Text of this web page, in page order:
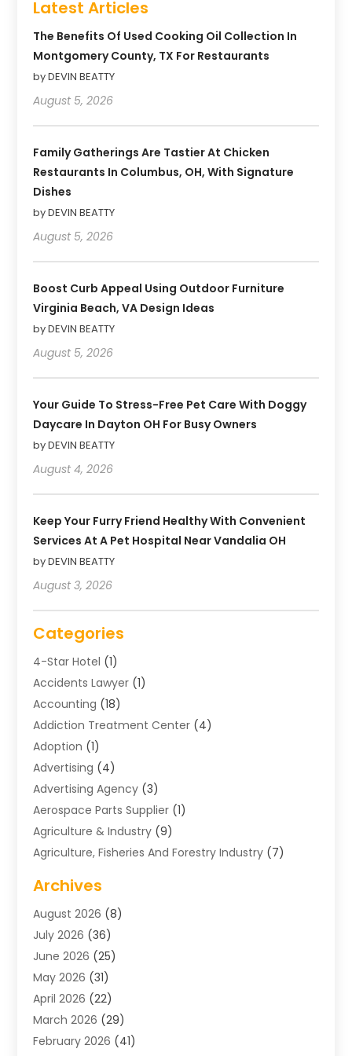
Latest Articles
The Benefits Of Used Cooking Oil Collection In
Montgomery County, TX For Restaurants
by DEVIN BEATTY
August 5, 2026
Family Gatherings Are Tastier At Chicken
Restaurants In Columbus, OH, With Signature
Dishes
by DEVIN BEATTY
August 5, 2026
Boost Curb Appeal Using Outdoor Furniture
Virginia Beach, VA Design Ideas
by DEVIN BEATTY
August 5, 2026
Your Guide To Stress-Free Pet Care With Doggy
Daycare In Dayton OH For Busy Owners
by DEVIN BEATTY
August 4, 2026
Keep Your Furry Friend Healthy With Convenient
Services At A Pet Hospital Near Vandalia OH
by DEVIN BEATTY
August 3, 2026
Categories
4-Star Hotel (1)
Accidents Lawyer (1)
Accounting (18)
Addiction Treatment Center (4)
Adoption (1)
Advertising (4)
Advertising Agency (3)
Aerospace Parts Supplier (1)
Agriculture & Industry (9)
Agriculture, Fisheries And Forestry Industry (7)
Air Distribution
Air Distribution : Mechanical
Air Quality Control System
Aircraft(1)
Allergy Doctor
Animal Hospitals
Appliance Repair
Aprons(2)
Archives
August 2026 (8)
July 2026 (36)
June 2026 (25)
May 2026 (31)
April 2026 (22)
March 2026 (29)
February 2026 (41)